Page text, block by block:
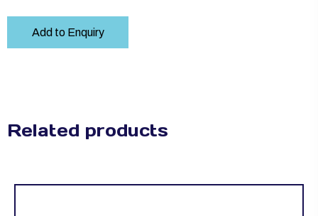
Add to Enquiry
Related products